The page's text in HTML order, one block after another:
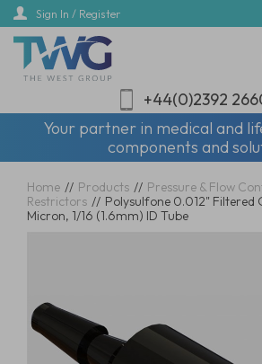
Skip
main
content
Sign In / Register
+44(0)2392
Your partner in medical and
components and
Home // Products // Pressure & Flow
Restrictors // Polysulfone 0.012" Filtered
Micron, 1/16 (1.6mm) ID Tube